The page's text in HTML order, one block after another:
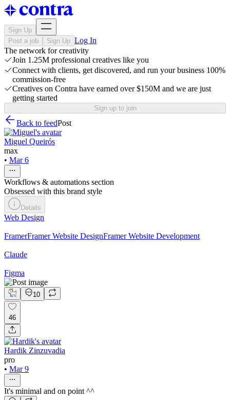
Sign Up
Post a job
Sign Up Log In
The network for creativity
Join 1.25M professional creatives like you
Connect with clients, get discovered, and run your business 100%
commission-free
Creatives on Contra have earned over $150M and we are just
getting started
Sign up to join
Back to feedPost
Miguel Queirós
max
• Mar 6
Workflows & automations section
Obsessed with this brand style
Details
Web Design
FramerFramer Website DesignFramer Website Development
Claude
Figma
10
46
Hardik Zinzuvadia
pro
• Mar 9
It's minimal and on point ^^